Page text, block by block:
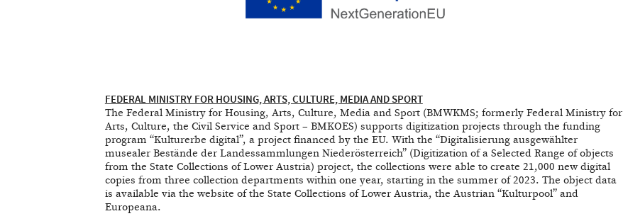
FEDERAL MINISTRY FOR HOUSING, ARTS, CULTURE, MEDIA AND SPORT
The Federal Ministry for Housing, Arts, Culture, Media and Sport (BMWKMS; formerly Federal Ministry for
Arts, Culture, the Civil Service and Sport – BMKOES) supports digitization projects through the funding
program “Kulturerbe digital”, a project financed by the EU. With the “Digitalisierung ausgewählter
musealer Bestände der Landessammlungen Niederösterreich” (Digitization of a Selected Range of objects
from the State Collections of Lower Austria) project, the collections were able to create 21,000 new digital
copies from three collection departments within one year, starting in the summer of 2023. The object data
is available via the website of the State Collections of Lower Austria, the Austrian “Kulturpool” and
Europeana.